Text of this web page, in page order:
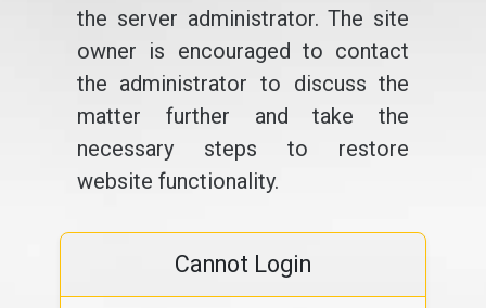
the server administrator. The site
owner is encouraged to contact
the administrator to discuss the
matter further and take the
necessary steps to restore
website functionality.
Cannot Login